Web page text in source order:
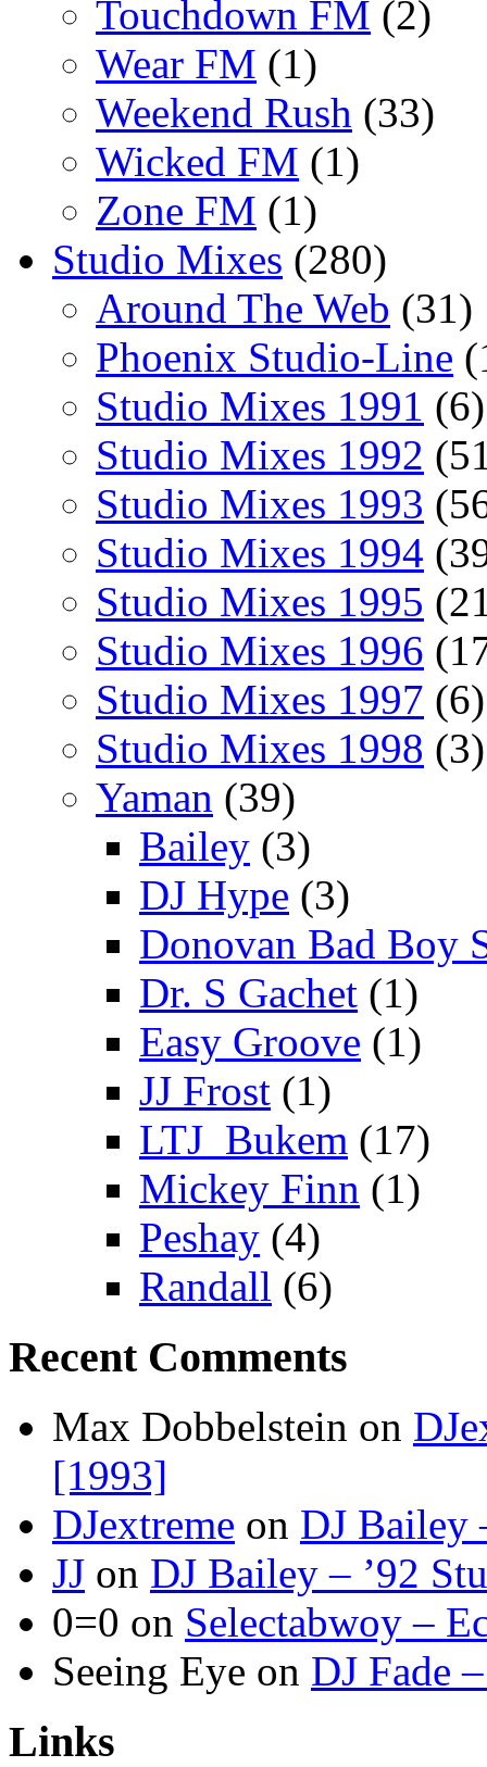
Touchdown FM (2)
Wear FM (1)
Weekend Rush (33)
Wicked FM (1)
Zone FM (1)
Studio Mixes (280)
Around The Web (31)
Phoenix Studio-Line
Studio Mixes 1991 (6)
Studio Mixes 1992
Studio Mixes 1993
Studio Mixes 1994
Studio Mixes 1995
Studio Mixes 1996
Studio Mixes 1997 (6)
Studio Mixes 1998 (3)
Yaman (39)
Bailey (3)
DJ Hype (3)
Donovan Bad Boy
Dr. S Gachet (1)
Easy Groove (1)
JJ Frost (1)
LTJ_Bukem (17)
Mickey Finn (1)
Peshay (4)
Randall (6)
Recent Comments
Max Dobbelstein on
[1993]
DJextreme on DJ Bailey
JJ on DJ Bailey – ’92
0=0 on Selectabwoy –
Seeing Eye on DJ Fade
Links